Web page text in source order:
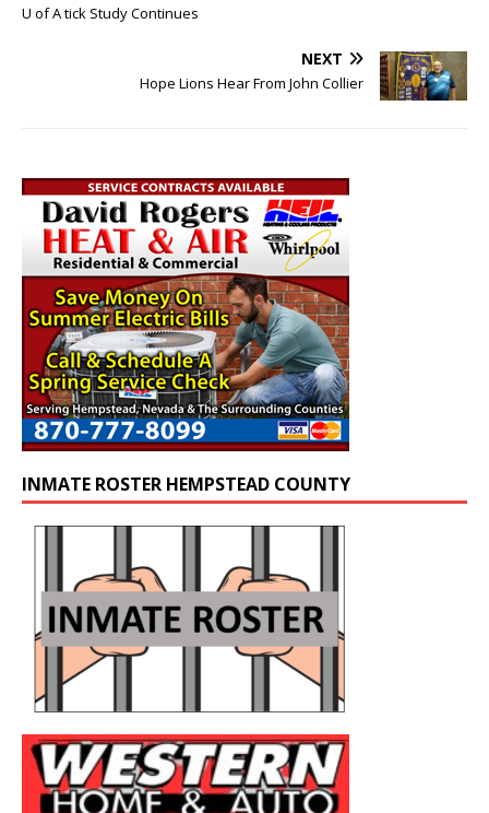
U of A tick Study Continues
NEXT
Hope Lions Hear From John Collier
INMATE ROSTER HEMPSTEAD COUNTY